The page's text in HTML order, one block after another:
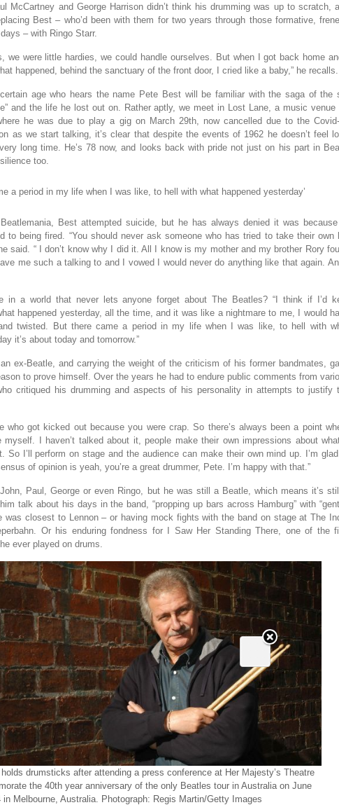
McCartney and George Harrison didn’t think his drumming was up to scratch,
Best – who’d been with them for two years through those formative,
– with Ringo Starr.
we were little hardies, we could handle ourselves. But when I got back home
happened, behind the sanctuary of the front door, I cried like a baby,” he recalls.
age who hears the name Pete Best will be familiar with the saga of the
and the life he lost out on. Rather aptly, we meet in Lost Lane, a music venue
he was due to play a gig on March 29th, now cancelled due to the
as we start talking, it’s clear that despite the events of 1962 he doesn’t feel
long time. He’s 78 now, and looks back with pride not just on his part in
too.
a period in my life when I was like, to hell with what happened yesterday’
Best attempted suicide, but he has always denied it was
to being fired. “You should never ask someone who has tried to take their own
said. “ I don’t know why I did it. All I know is my mother and my brother Rory
me such a talking to and I vowed I would never do anything like that again.
in a world that never lets anyone forget about The Beatles? “I think if I’d
happened yesterday, all the time, and it was like a nightmare to me, I would
twisted. But there came a period in my life when I was like, to hell with
it’s about today and tomorrow.”
ex-Beatle, and carrying the weight of the criticism of his former bandmates,
to prove himself. Over the years he had to endure public comments from
critiqued his drumming and aspects of his personality in attempts to justify
who got kicked out because you were crap. So there’s always been a point
myself. I haven’t talked about it, people make their own impressions about
So I’ll perform on stage and the audience can make their own mind up. I’m
of opinion is yeah, you’re a great drummer, Pete. I’m happy with that.”
Paul, George or even Ringo, but he was still a Beatle, which means it’s
talk about his days in the band, “propping up bars across Hamburg” with
was closest to Lennon – or having mock fights with the band on stage at The
Or his enduring fondness for I Saw Her Standing There, one of the
ever played on drums.
drumsticks after attending a press conference at Her Majesty’s Theatre
the 40th year anniversary of the only Beatles tour in Australia on June
in Melbourne, Australia. Photograph: Regis Martin/Getty Images